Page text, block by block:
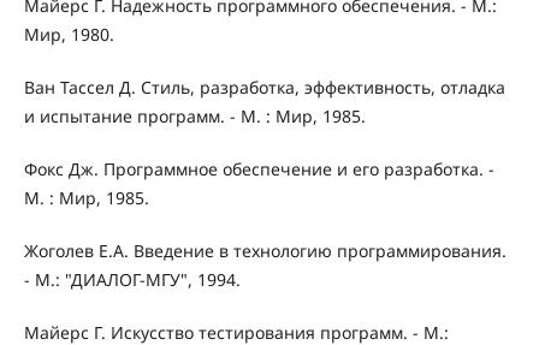
Майерс Г. Надежность программного обеспечения. - М.:
Мир, 1980.
Ван Тассел Д. Стиль, разработка, эффективность, отладка
и испытание программ. - М. : Мир, 1985.
Фокс Дж. Программное обеспечение и его разработка. -
М. : Мир, 1985.
Жоголев Е.А. Введение в технологию программирования.
- М.: "ДИАЛОГ-МГУ", 1994.
Майерс Г. Искусство тестирования программ. - М.: